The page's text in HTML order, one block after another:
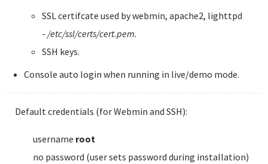
SSL certifcate used by webmin, apache2, lighttpd
- /etc/ssl/certs/cert.pem.
SSH keys.
Console auto login when running in live/demo mode.
Default credentials (for Webmin and SSH):
username root
no password (user sets password during installation)